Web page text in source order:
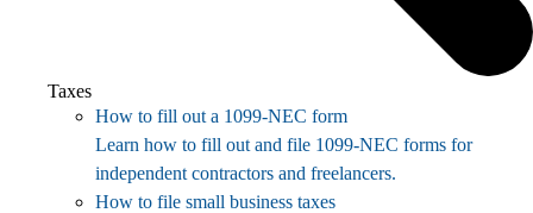
Taxes
How to fill out a 1099-NEC form
Learn how to fill out and file 1099-NEC forms for
independent contractors and freelancers.
How to file small business taxes